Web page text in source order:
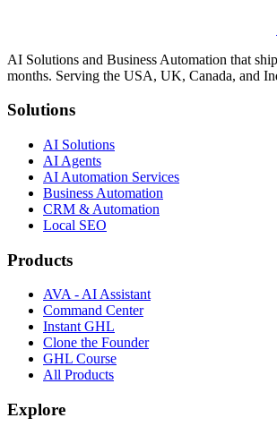
AI Solutions and Business Automation that
months. Serving the USA, UK, Canada, and
Solutions
AI Solutions
AI Agents
AI Automation Services
Business Automation
CRM & Automation
Local SEO
Products
AVA - AI Assistant
Command Center
Instant GHL
Clone the Founder
GHL Course
All Products
Explore